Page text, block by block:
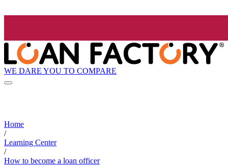
WE DARE YOU TO COMPARE
Home
/
Learning Center
/
How to become a loan officer